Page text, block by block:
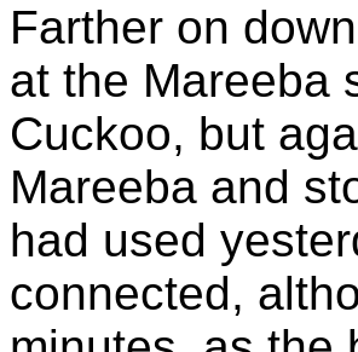
Farther on
at the Mareeba
Cuckoo, but
Mareeba and
had used
connected,